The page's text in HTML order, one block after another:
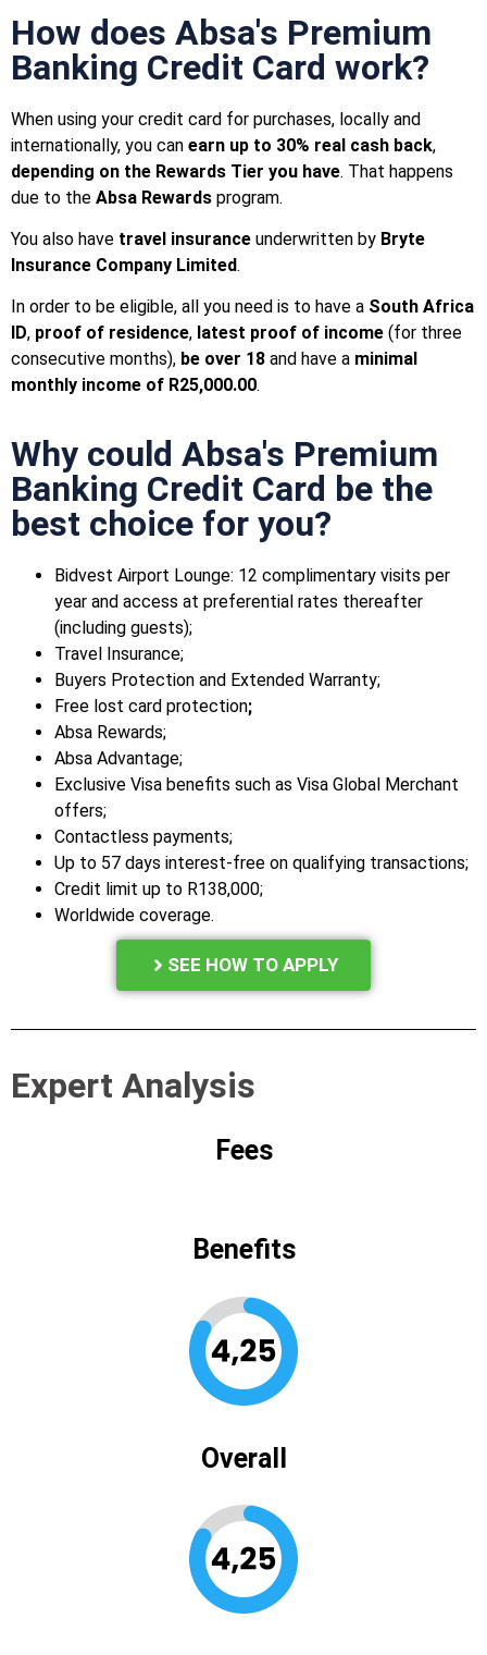
How does Absa's Premium
Banking Credit Card work?
When using your credit card for purchases, locally and
internationally, you can earn up to 30% real cash back,
depending on the Rewards Tier you have. That happens
due to the Absa Rewards program.
You also have travel insurance underwritten by Bryte
Insurance Company Limited.
In order to be eligible, all you need is to have a South Africa
ID, proof of residence, latest proof of income (for three
consecutive months), be over 18 and have a minimal
monthly income of R25,000.00.
Why could Absa's Premium
Banking Credit Card be the
best choice for you?
Bidvest Airport Lounge: 12 complimentary visits per
year and access at preferential rates thereafter
(including guests);
Travel Insurance;
Buyers Protection and Extended Warranty;
Free lost card protection;
Absa Rewards;
Absa Advantage;
Exclusive Visa benefits such as Visa Global Merchant
offers;
Contactless payments;
Up to 57 days interest-free on qualifying transactions;
Credit limit up to R138,000;
Worldwide coverage.
SEE HOW TO APPLY
Expert Analysis
Fees
Benefits
Overall